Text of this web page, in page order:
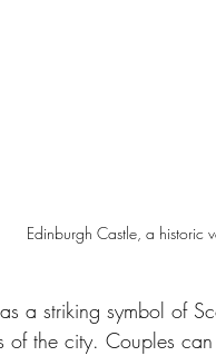
Edinburgh Castle, a historic
a striking symbol of
of the city. Couples